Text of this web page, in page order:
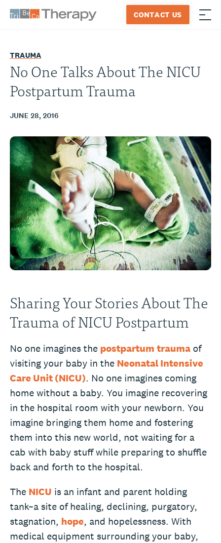
CONTACT US ≡
TRAUMA
No One Talks About The NICU
Postpartum Trauma
JUNE 28, 2016
Sharing Your Stories About The
Trauma of NICU Postpartum
No one imagines the postpartum trauma of
visiting your baby in the Neonatal Intensive
Care Unit (NICU). No one imagines coming
home without a baby. You imagine recovering
in the hospital room with your newborn. You
imagine bringing them home and fostering
them into this new world, not waiting for a
cab with baby stuff while preparing to shuffle
back and forth to the hospital.
The NICU is an infant and parent holding
tank–a site of healing, declining, purgatory,
stagnation, hope, and hopelessness. With
medical equipment surrounding your baby,